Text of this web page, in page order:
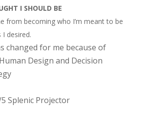
I SHOULD BE
from becoming who I’m meant to be
I desired.
changed for me because of
Design and Decision
Splenic Projector